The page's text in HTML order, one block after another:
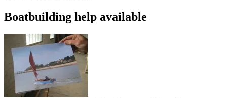
Boatbuilding help available